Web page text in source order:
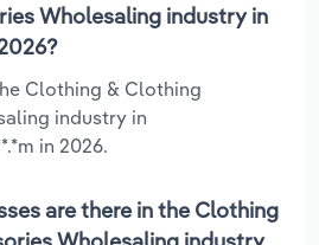
Wholesaling industry in
Clothing & Clothing
industry in
in 2026.
are there in the Clothing